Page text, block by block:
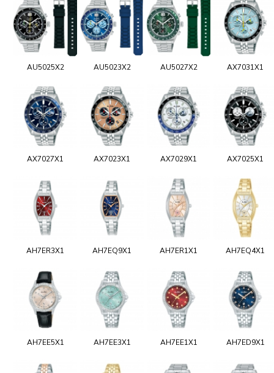
AU5025X2 AU5023X2 AU5027X2 AX7031X1
AX7027X1 AX7023X1 AX7029X1 AX7025X1
AH7ER3X1 AH7EQ9X1 AH7ER1X1 AH7EQ4X1
AH7EE5X1 AH7EE3X1 AH7EE1X1 AH7ED9X1